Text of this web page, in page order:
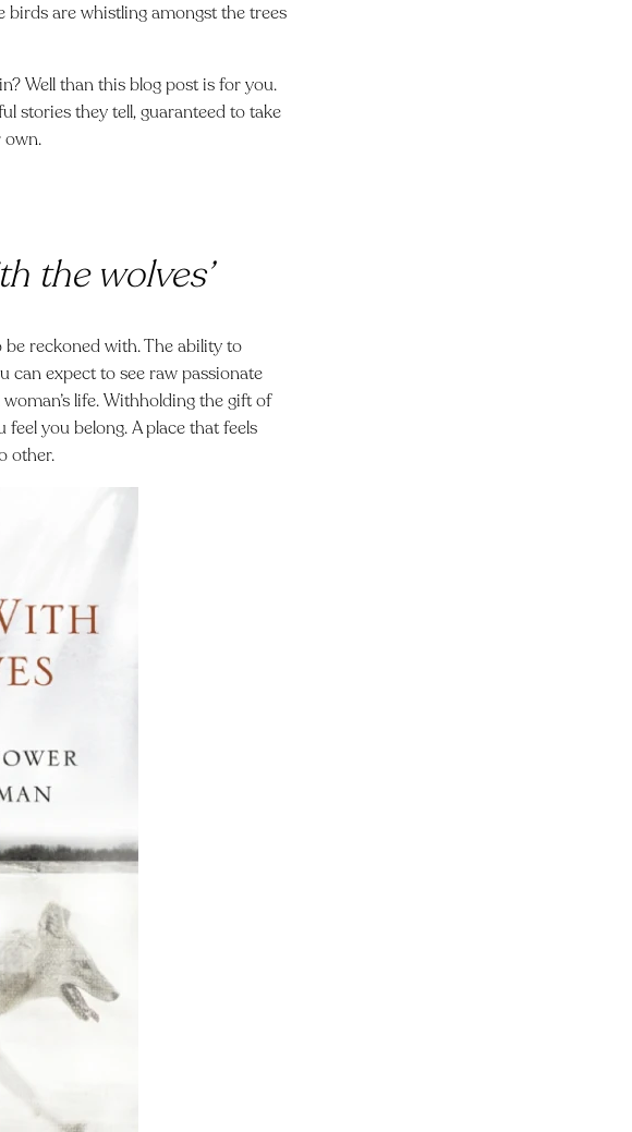
birds are whistling amongst the trees
Well than this blog post is for you.
stories they tell, guaranteed to take
own.
the wolves’
reckoned with. The ability to
can expect to see raw passionate
life. Withholding the gift of
you belong. A place that feels
other.